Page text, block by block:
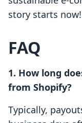
story starts now!
FAQ
1. How long
from Shopify?
Typically,